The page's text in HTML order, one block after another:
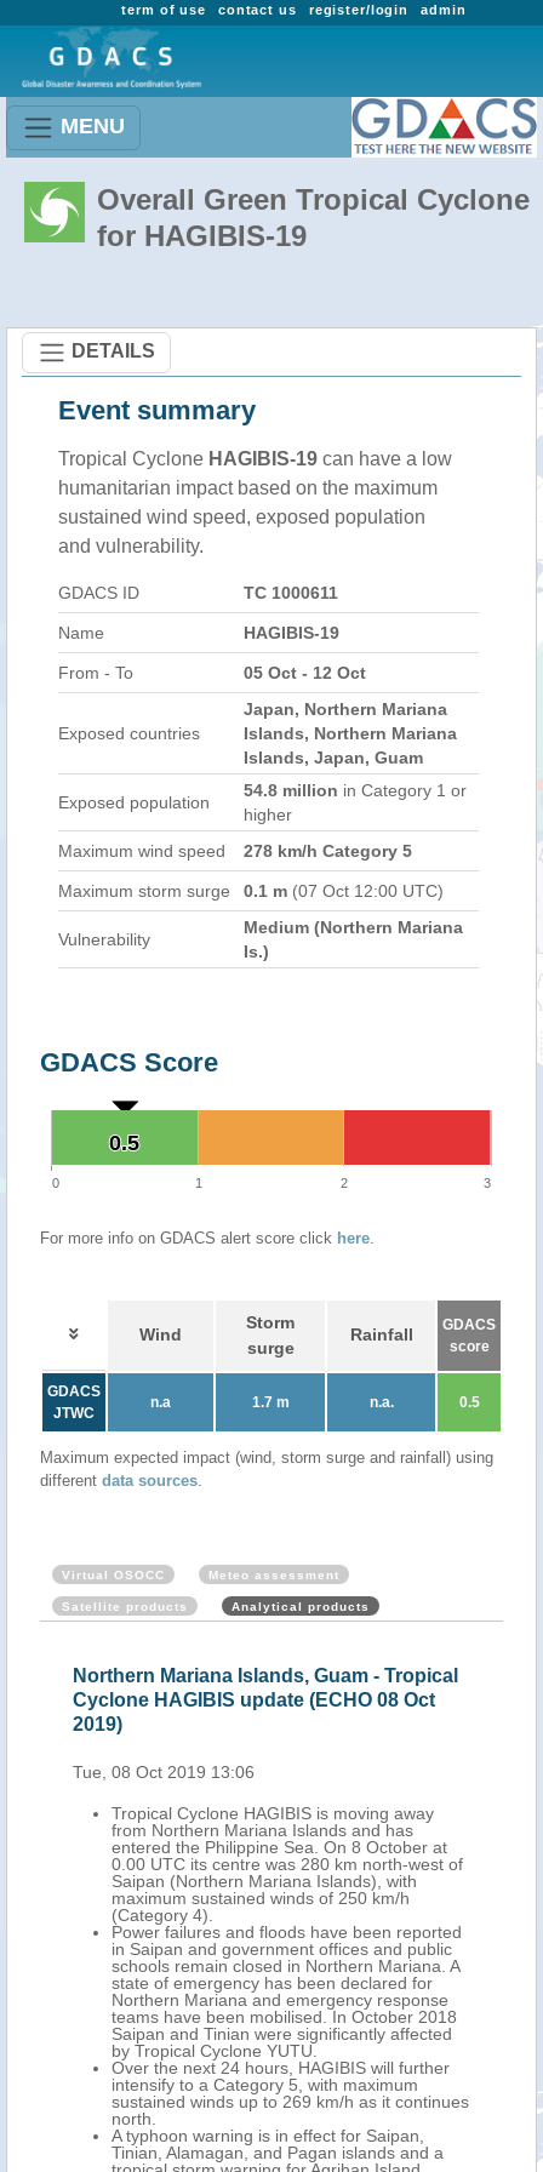
admin
register/login
contact us
term of use
MENU
Overall Green Tropical Cyclone
for HAGIBIS-19
DETAILS
Event summary
Tropical Cyclone HAGIBIS-19 can have a low
humanitarian impact based on the maximum
sustained wind speed, exposed population
and vulnerability.
GDACS ID TC 1000611
Name HAGIBIS-19
From - To 05 Oct - 12 Oct
Exposed countries
Japan, Northern Mariana
Islands, Northern Mariana
Islands, Japan, Guam
Exposed population
54.8 million in Category 1 or
higher
Maximum wind speed
278 km/h Category 5
Maximum storm surge 0.1 m (07 Oct 12:00 UTC)
Vulnerability
Medium (Northern Mariana
Is.)
GDACS Score
0.5
0.5
0 1 2 3
For more info on GDACS alert score click here.
Wind
Storm
surge
Rainfall
GDACS
score
GDACS
JTWC
n.a 1.7 m n.a. 0.5
Maximum expected impact (wind, storm surge and rainfall) using
different data sources.
Virtual OSOCC Meteo assessment
Satellite products Analytical products
Islands, Guam - Tropical
update (ECHO 08 Oct
2019 13:06
Cyclone HAGIBIS is moving away
Mariana Islands and has
the Philippine Sea. On 8 October at
its centre was 280 km north-west of
(Northern Mariana Islands), with
sustained winds of 250 km/h
failures and floods have been reported
and government offices and public
remain closed in Northern Mariana. A
emergency has been declared for
Mariana and emergency response
have been mobilised. In October 2018
and Tinian were significantly affected
Cyclone YUTU.
next 24 hours, HAGIBIS will further
to a Category 5, with maximum
winds up to 269 km/h as it continues
warning is in effect for Saipan,
Alamagan, and Pagan islands and a
Japan, Northern
Cycloine HAGIBIS
Tropical Cyclone
over the Philippine
its centre was
of Tokyo, with
259 km/h.
HAGIBIS inflicted
Islands). 148
emergency
HAGIBIS will
coast of eastern
October, as an
A red warning for
for Tokyo and rain